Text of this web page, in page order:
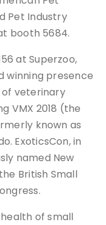
Pet Industry
booth 5684.
at Superzoo,
winning presence
veterinary
VMX 2018 (the
known as
ExoticsCon, in
named New
British Small
of small